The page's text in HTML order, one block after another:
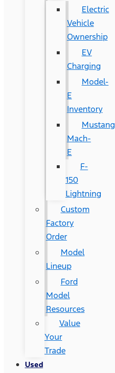
Electric
Vehicle
Ownership
EV
Charging
Model-
E
Inventory
Mustang
Mach-
E
F-
150
Lightning
Custom
Factory
Order
Model
Lineup
Ford
Model
Resources
Value
Your
Trade
Used